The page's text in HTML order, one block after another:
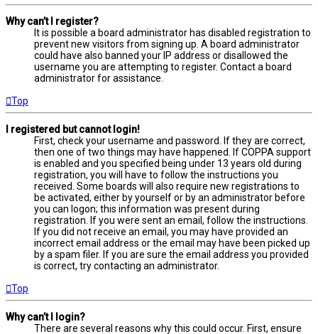
Why can’t I register?
It is possible a board administrator has disabled registration to
prevent new visitors from signing up. A board administrator
could have also banned your IP address or disallowed the
username you are attempting to register. Contact a board
administrator for assistance.
Top
I registered but cannot login!
First, check your username and password. If they are correct,
then one of two things may have happened. If COPPA support
is enabled and you specified being under 13 years old during
registration, you will have to follow the instructions you
received. Some boards will also require new registrations to
be activated, either by yourself or by an administrator before
you can logon; this information was present during
registration. If you were sent an email, follow the instructions.
If you did not receive an email, you may have provided an
incorrect email address or the email may have been picked up
by a spam filer. If you are sure the email address you provided
is correct, try contacting an administrator.
Top
Why can’t I login?
There are several reasons why this could occur. First, ensure